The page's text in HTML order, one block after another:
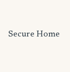
Secure Home